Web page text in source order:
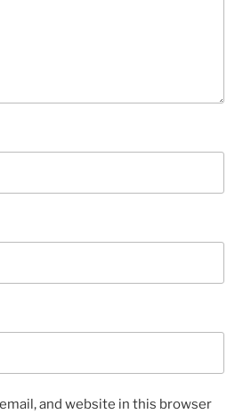
and website in this browser